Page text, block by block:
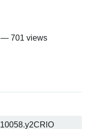
— 701 views